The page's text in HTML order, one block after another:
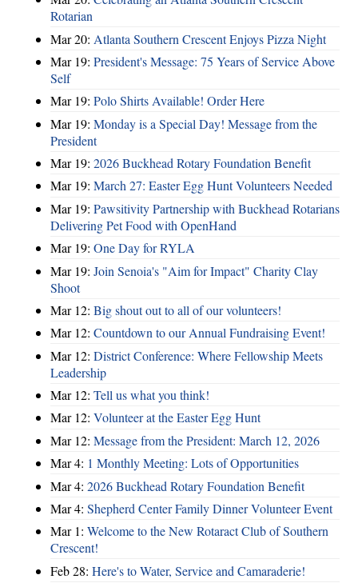
Rotarian
Mar 20: Atlanta Southern Crescent Enjoys Pizza Night
Mar 19: President's Message: 75 Years of Service Above
Self
Mar 19: Polo Shirts Available! Order Here
Mar 19: Monday is a Special Day! Message from the
President
Mar 19: 2026 Buckhead Rotary Foundation Benefit
Mar 19: March 27: Easter Egg Hunt Volunteers Needed
Mar 19: Pawsitivity Partnership with Buckhead Rotarians
Delivering Pet Food with OpenHand
Mar 19: One Day for RYLA
Mar 19: Join Senoia's "Aim for Impact" Charity Clay
Shoot
Mar 12: Big shout out to all of our volunteers!
Mar 12: Countdown to our Annual Fundraising Event!
Mar 12: District Conference: Where Fellowship Meets
Leadership
Mar 12: Tell us what you think!
Mar 12: Volunteer at the Easter Egg Hunt
Mar 12: Message from the President: March 12, 2026
Mar 4: 1 Monthly Meeting: Lots of Opportunities
Mar 4: 2026 Buckhead Rotary Foundation Benefit
Mar 4: Shepherd Center Family Dinner Volunteer Event
Mar 1: Welcome to the New Rotaract Club of Southern
Crescent!
Feb 28: Here's to Water, Service and Camaraderie!